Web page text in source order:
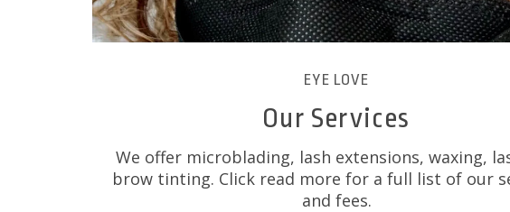
EYE LOVE
Our Services
We offer microblading, lash extensions, waxing,
brow tinting. Click read more for a full list of our
and fees.